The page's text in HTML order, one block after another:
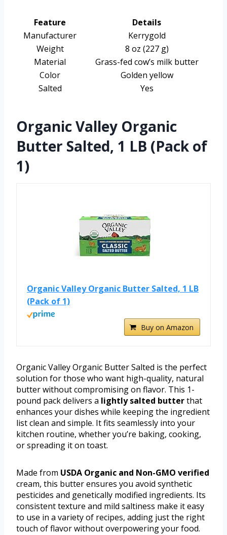
Feature
Details
Manufacturer
Kerrygold
Weight
8 oz (227 g)
Material
Grass-fed cow’s milk butter
Color
Golden yellow
Salted
Yes
Organic Valley Organic
Butter Salted, 1 LB (Pack of
1)
Organic Valley Organic Butter Salted, 1 LB
(Pack of 1)
Buy on Amazon
Organic Valley Organic Butter Salted is the perfect
solution for those who want high-quality, natural
butter without compromising on flavor. This 1-
pound pack delivers a lightly salted butterthat
enhances your dishes while keeping the ingredient
list clean and simple. It fits seamlessly into your
kitchen routine, whether you’re baking, cooking,
or spreading it on toast.
Made from USDA Organic and Non-GMO verified
cream, this butter ensures you avoid synthetic
pesticides and genetically modified ingredients. Its
consistent texture and mild saltiness make it easy
to use in a variety of recipes, adding just the right
touch of flavor without overpowering your food.